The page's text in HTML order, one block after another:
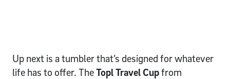
Up next is a tumbler that’s designed for whatever
life has to offer. TheTopl Travel Cupfrom